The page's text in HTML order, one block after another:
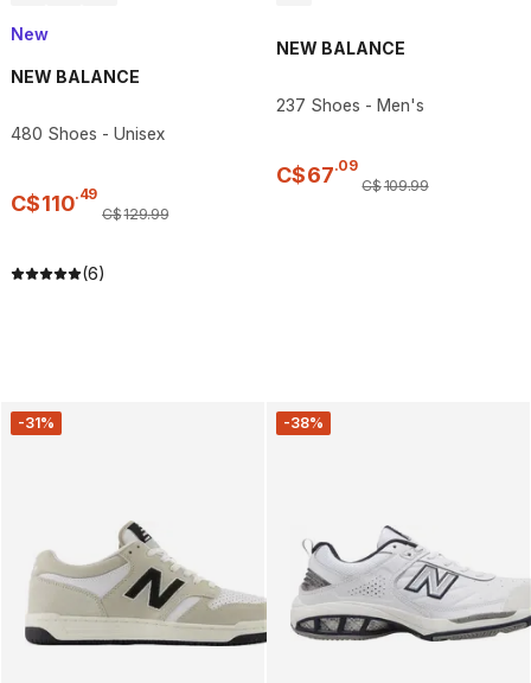
New
NEW BALANCE
480 Shoes - Unisex
C$110.49
C$129.99
(6)
NEW BALANCE
237 Shoes - Men's
C$67.09
C$109.99
-31% -38%